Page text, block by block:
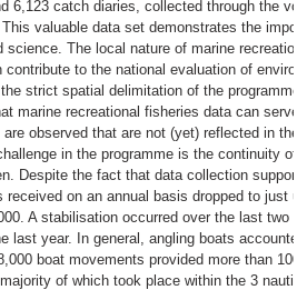
6,123 catch diaries, collected through the
valuable data set demonstrates the
science. The local nature of marine
contribute to the national evaluation of
strict spatial delimitation of the programme
marine recreational fisheries data can serve
observed that are not (yet) reflected in the
in the programme is the continuity of
Despite the fact that data collection
received on an annual basis dropped to just
A stabilisation occurred over the last two
last year. In general, angling boats
boat movements provided more than
of which took place within the 3